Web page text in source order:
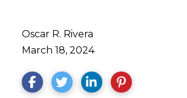
Oscar R. Rivera
March 18, 2024